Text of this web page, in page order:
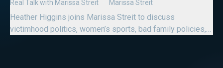
Real Talk with Marissa Streit Marissa Streit
Heather Higgins joins Marissa Streit to discuss
victimhood politics, women’s sports, bad family policies,